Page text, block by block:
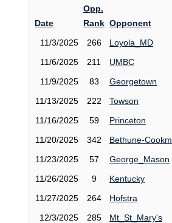
Date
Opp.
Rank Opponent
11/3/2025
266
Loyola_MD
11/6/2025
211
UMBC
11/9/2025
83
Georgetown
11/13/2025
222
Towson
11/16/2025
59
Princeton
11/20/2025
342
Bethune-
11/23/2025
57
George_Mason
11/26/2025
9
Kentucky
11/27/2025
264
Hofstra
12/3/2025
285
Mt_St_Mary's